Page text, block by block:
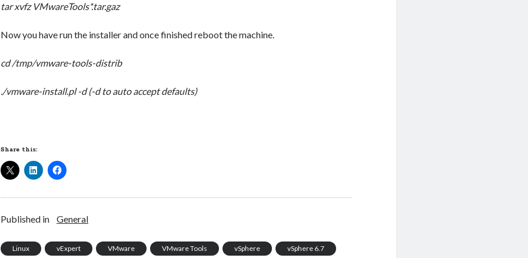
tar xvfz VMwareTools*.tar.gaz
Now you have run the installer and once finished reboot the machine.
cd /tmp/vmware-tools-distrib
./vmware-install.pl -d (-d to auto accept defaults)
Share this:
Published in General
Linux vExpert VMware VMware Tools vSphere vSphere 6.7